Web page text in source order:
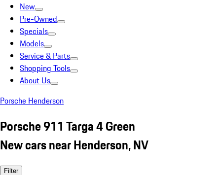
New
Pre-Owned
Specials
Models
Service & Parts
Shopping Tools
About Us
Porsche Henderson
Porsche 911 Targa 4 Green
New cars near Henderson, NV
Filter